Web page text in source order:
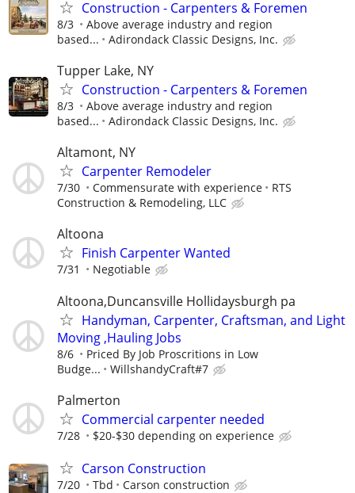
Construction - Carpenters & Foremen
8/3
Above average industry and region
based...
Adirondack Classic Designs, Inc.
Tupper Lake, NY
Construction - Carpenters & Foremen
8/3
Above average industry and region
based...
Adirondack Classic Designs, Inc.
Altamont, NY
Carpenter Remodeler
7/30 Commensurate with experience
RTS
Construction & Remodeling, LLC
Altoona
Finish Carpenter Wanted
7/31 Negotiable
Altoona,Duncansville Hollidaysburgh pa
Handyman, Carpenter, Craftsman, and Light
Moving ,Hauling Jobs
8/6
Priced By Job Proscritions in Low
Budge...
WillshandyCraft#7
Palmerton
Commercial carpenter needed
7/28 $20-$30 depending on experience
Carson Construction
7/20 Tbd Carson construction